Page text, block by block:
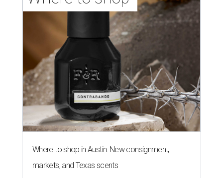
Where to shop in Austin: New consignment,
markets, and Texas scents